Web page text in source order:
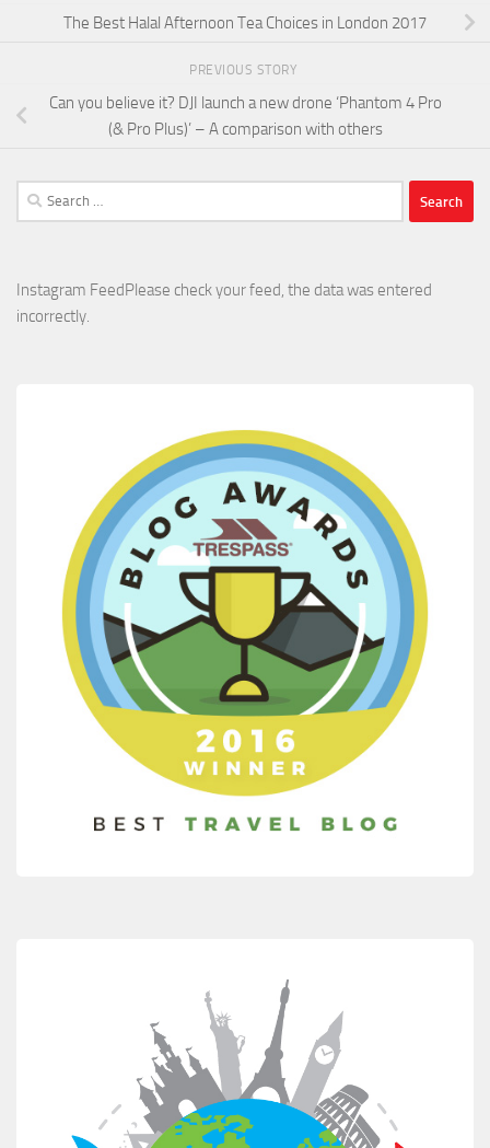
The Best Halal Afternoon Tea Choices in London 2017
PREVIOUS STORY
Can you believe it? DJI launch a new drone ‘Phantom 4 Pro
(& Pro Plus)’ – A comparison with others
Search
for:
Instagram FeedPlease check your feed, the data was entered
incorrectly.